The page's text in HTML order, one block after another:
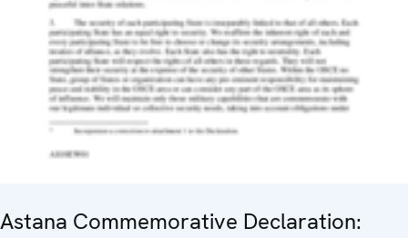
Astana Commemorative Declaration: